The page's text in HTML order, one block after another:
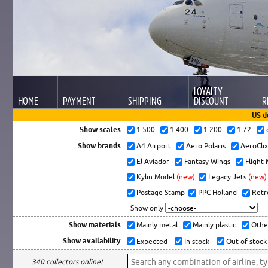
HOME PAYMENT SHIPPING
LOYALTY
DISCOUNT
US
Show scales
1:500 1:400 1:200 1:72
Show brands A4 Airport Aero Polaris
El Aviador
Fantasy Wings
Flight
Kylin Model (new) Legacy Jets (new)
Postage Stamp
PPC Holland
Show only
Show materials Mainly metal Mainly plastic
Show availability Expected In stock Out of stock
340 collectors online!